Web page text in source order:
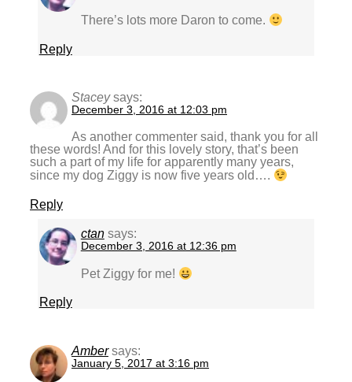
There’s lots more Daron to come.
Reply
Stacey says:
December 3, 2016 at 12:03 pm
As another commenter said, thank you for all
these words! And for this lovely story, that’s been
such a part of my life for apparently many years,
since my dog Ziggy is now five years old….
Reply
ctan says:
December 3, 2016 at 12:36 pm
Pet Ziggy for me!
Reply
Amber says:
January 5, 2017 at 3:16 pm